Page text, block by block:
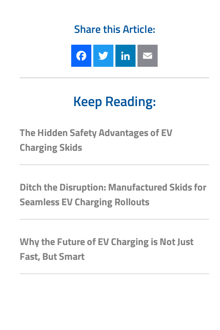
Share this Article:
FacebookTwitterLinkedInEmail
Keep Reading:
The Hidden Safety Advantages of EV
Charging Skids
Ditch the Disruption: Manufactured Skids for
Seamless EV Charging Rollouts
Why the Future of EV Charging is Not Just
Fast, But Smart